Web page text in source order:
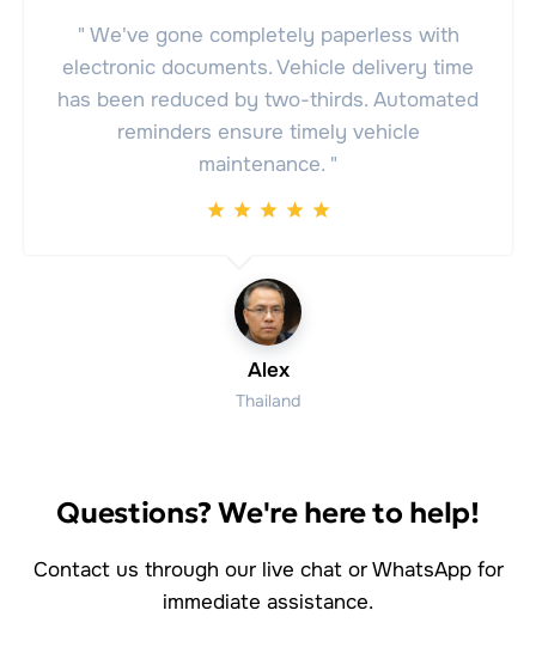
" We've gone completely paperless with
electronic documents. Vehicle delivery time
has been reduced by two-thirds. Automated
reminders ensure timely vehicle
maintenance. "
Alex
Thailand
Questions? We're here to help!
Contact us through our live chat or WhatsApp for
immediate assistance.